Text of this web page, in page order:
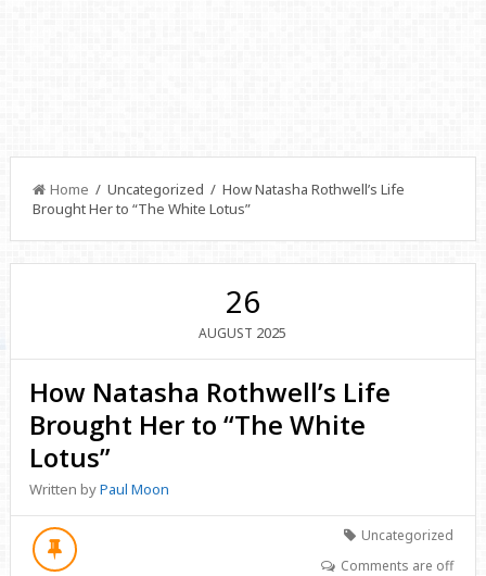
Home / Uncategorized / How Natasha Rothwell’s Life
Brought Her to “The White Lotus”
26
AUGUST 2025
How Natasha Rothwell’s Life
Brought Her to “The White
Lotus”
Written byPaul Moon
Uncategorized
Comments are off